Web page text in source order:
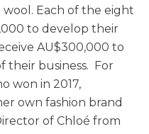
Each of the eight
to develop their
AU$300,000 to
their business. For
won in 2017,
own fashion brand
of Chloé from